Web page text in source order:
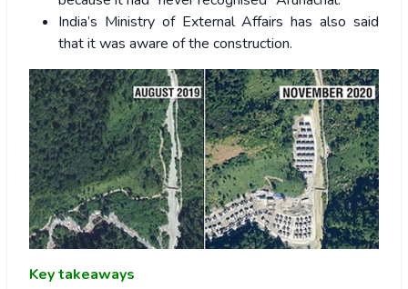
India’s Ministry of External Affairs has also said
that it was aware of the construction.
Key takeaways